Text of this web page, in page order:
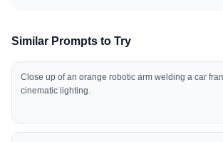
Similar Prompts to Try
Close up of an orange robotic arm welding a car
cinematic lighting.